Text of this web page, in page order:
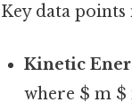
Key data points
Kinetic
where $ m $